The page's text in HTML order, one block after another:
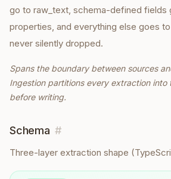
go to raw_text, schema-defined fields
properties, and everything else goes
never silently dropped.
Spans the boundary between sources
Ingestion partitions every extraction into
before writing.
Schema #
Three-layer extraction shape